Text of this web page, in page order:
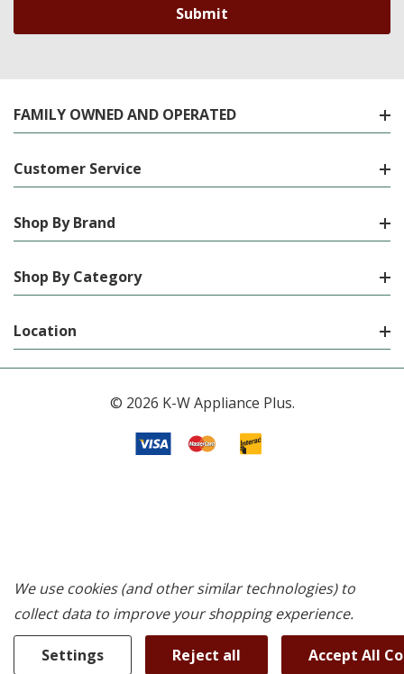
FAMILY OWNED AND OPERATED
Customer Service
Shop By Brand
Shop By Category
Location
© 2026 K-W Appliance Plus.
We use cookies (and other similar technologies) to
collect data to improve your shopping experience.
Settings Reject all Accept All